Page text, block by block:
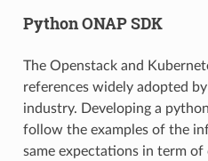
Python ONAP SDK
The Openstack and
references widely adopted
industry. Developing a
follow the examples of the
same expectations in term